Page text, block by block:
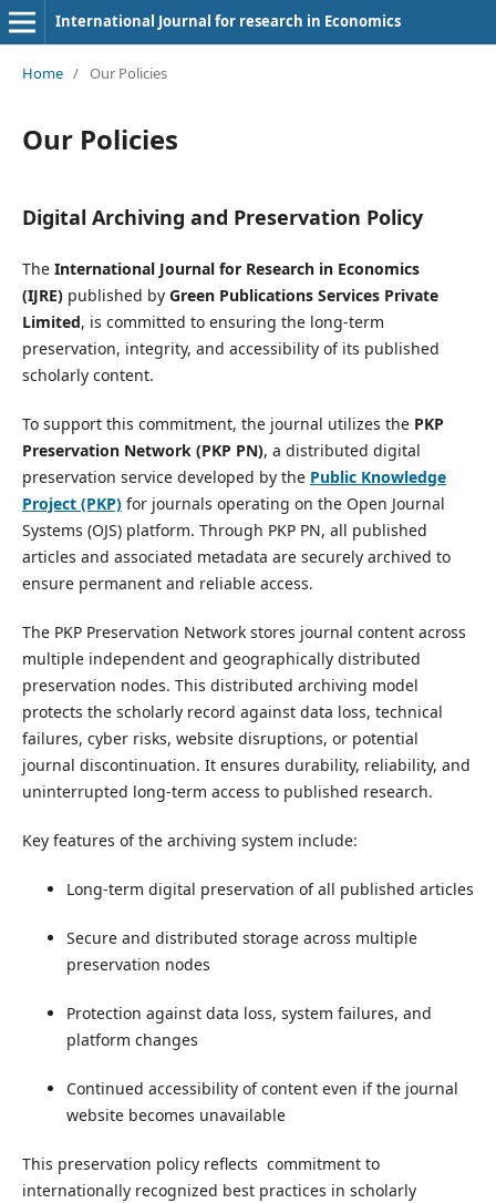
International Journal for research in Economics
Home / Our Policies
Our Policies
Digital Archiving and Preservation Policy
TheInternational Journal for Research in Economics
(IJRE) published by Green Publications Services Private
Limited, is committed to ensuring the long-term
preservation, integrity, and accessibility of its published
scholarly content.
To support this commitment, the journal utilizes the PKP
Preservation Network (PKP PN), a distributed digital
preservation service developed by the Public Knowledge
Project (PKP)for journals operating on the Open Journal
Systems (OJS) platform. Through PKP PN, all published
articles and associated metadata are securely archived to
ensure permanent and reliable access.
The PKP Preservation Network stores journal content across
multiple independent and geographically distributed
preservation nodes. This distributed archiving model
protects the scholarly record against data loss, technical
failures, cyber risks, website disruptions, or potential
journal discontinuation. It ensures durability, reliability, and
uninterrupted long-term access to published research.
Key features of the archiving system include:
Long-term digital preservation of all published articles
Secure and distributed storage across multiple
preservation nodes
Protection against data loss, system failures, and
platform changes
Continued accessibility of content even if the journal
website becomes unavailable
This preservation policy reflects commitment to
internationally recognized best practices in scholarly